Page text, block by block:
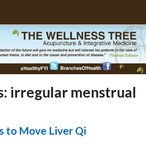
irregular menstrual
to Move Liver Qi